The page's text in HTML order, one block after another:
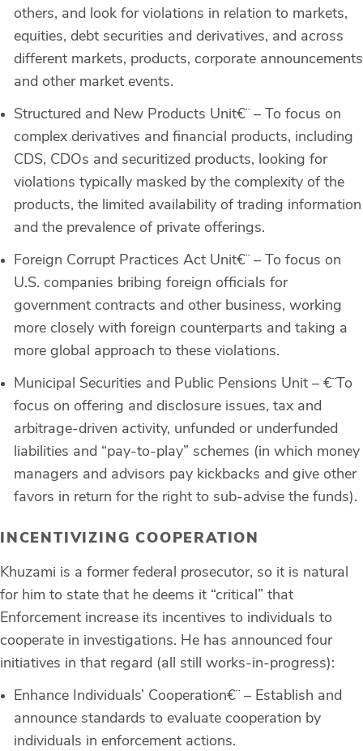
others, and look for violations in relation to markets,
equities, debt securities and derivatives, and across
different markets, products, corporate announcements
and other market events.
Structured and New Products Unit€¨ – To focus on
complex derivatives and financial products, including
CDS, CDOs and securitized products, looking for
violations typically masked by the complexity of the
products, the limited availability of trading information
and the prevalence of private offerings.
Foreign Corrupt Practices Act Unit€¨ – To focus on
U.S. companies bribing foreign officials for
government contracts and other business, working
more closely with foreign counterparts and taking a
more global approach to these violations.
Municipal Securities and Public Pensions Unit – €¨To
focus on offering and disclosure issues, tax and
arbitrage-driven activity, unfunded or underfunded
liabilities and “pay-to-play” schemes (in which money
managers and advisors pay kickbacks and give other
favors in return for the right to sub-advise the funds).
INCENTIVIZING COOPERATION
Khuzami is a former federal prosecutor, so it is natural
for him to state that he deems it “critical” that
Enforcement increase its incentives to individuals to
cooperate in investigations. He has announced four
initiatives in that regard (all still works-in-progress):
Enhance Individuals’ Cooperation€¨ – Establish and
announce standards to evaluate cooperation by
individuals in enforcement actions.